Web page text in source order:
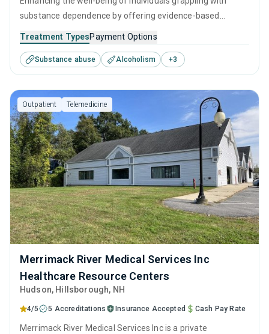
substance dependence by offering evidence-based
monitoring, relapse strategies, and recovery guidance so
patients conclude their treatment equipped to manage
their addiction long-term.
Treatment TypesPayment Options
Substance abuse Alcoholism +3
Outpatient Telemedicine
Merrimack River Medical Services Inc
Healthcare Resource Centers
Hudson, Hillsborough, NH
4/5 5 Accreditations Insurance Accepted Cash Pay Rate
Merrimack River Medical Services Inc is a private